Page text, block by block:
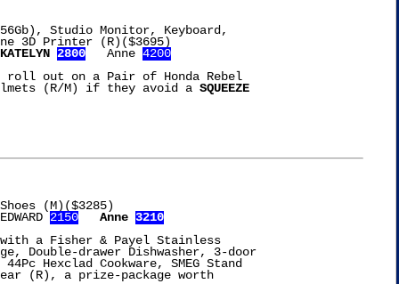
Studio Monitor, Keyboard,
KATELYN 2800
   Anne
4200
out on a Pair of Honda Rebel
(R/M) if they avoid a SQUEEZE
(M)($3285)
2150 Anne 3210
a Fisher & Payel Stainless
Double-drawer Dishwasher, 3-door
Hexclad Cookware, SMEG Stand
(R), a prize-package worth